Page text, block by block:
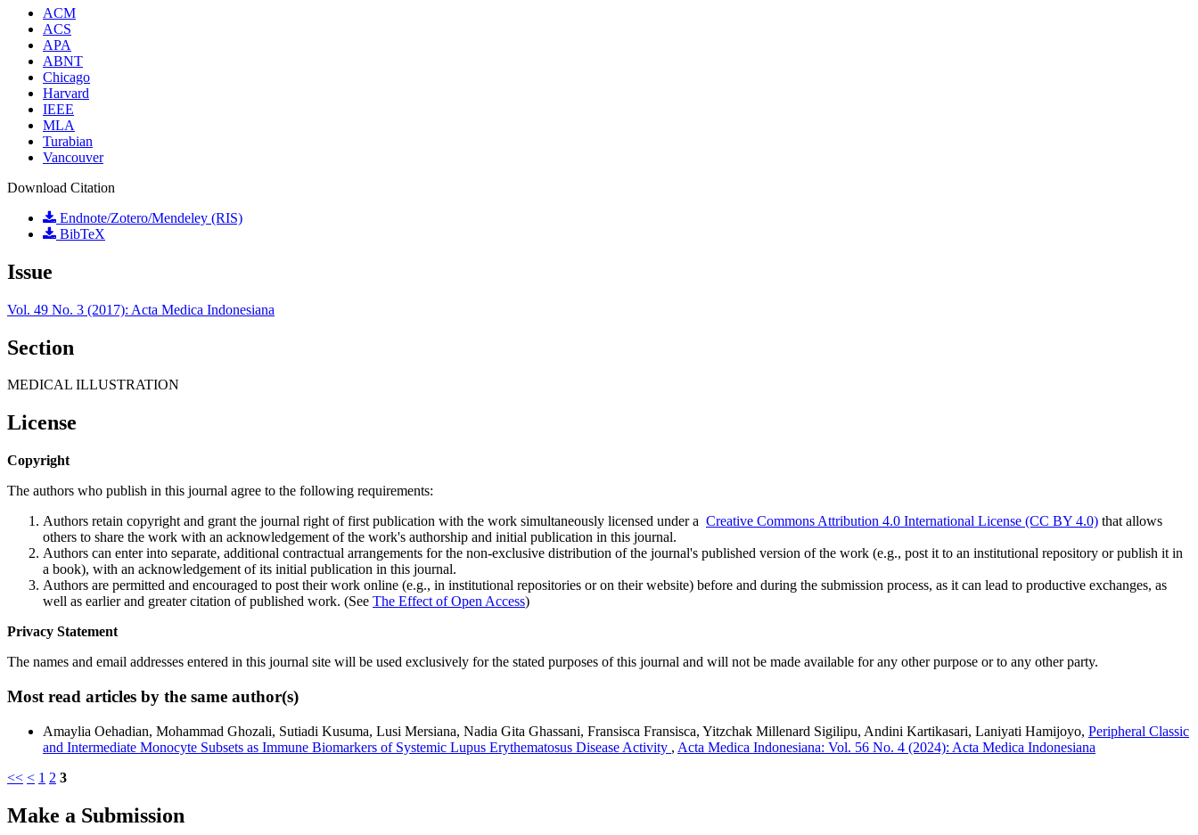
ACM
ACS
APA
ABNT
Chicago
Harvard
IEEE
MLA
Turabian
Vancouver
Download Citation
Endnote/Zotero/Mendeley (RIS)
BibTeX
Issue
Vol. 49 No. 3 (2017): Acta Medica Indonesiana
Section
MEDICAL ILLUSTRATION
License
Copyright
The authors who publish in this journal agree to the following requirements:
Authors retain copyright and grant the journal right of first publication with the work simultaneously licensed under a Creative Commons Attribution 4.0 International License (CC BY 4.0) that allows
others to share the work with an acknowledgement of the work's authorship and initial publication in this journal.
Authors can enter into separate, additional contractual arrangements for the non-exclusive distribution of the journal's published version of the work (e.g., post it to an institutional repository or publish it in
a book), with an acknowledgement of its initial publication in this journal.
Authors are permitted and encouraged to post their work online (e.g., in institutional repositories or on their website) before and during the submission process, as it can lead to productive exchanges, as
well as earlier and greater citation of published work. (See The Effect of Open Access)
Privacy Statement
The names and email addresses entered in this journal site will be used exclusively for the stated purposes of this journal and will not be made available for any other purpose or to any other party.
Most read articles by the same author(s)
Amaylia Oehadian, Mohammad Ghozali, Sutiadi Kusuma, Lusi Mersiana, Nadia Gita Ghassani, Fransisca Fransisca, Yitzchak Millenard Sigilipu, Andini Kartikasari, Laniyati Hamijoyo, Peripheral Classic
and Intermediate Monocyte Subsets as Immune Biomarkers of Systemic Lupus Erythematosus Disease Activity , Acta Medica Indonesiana: Vol. 56 No. 4 (2024): Acta Medica Indonesiana
<< < 1 2 3
Make a Submission